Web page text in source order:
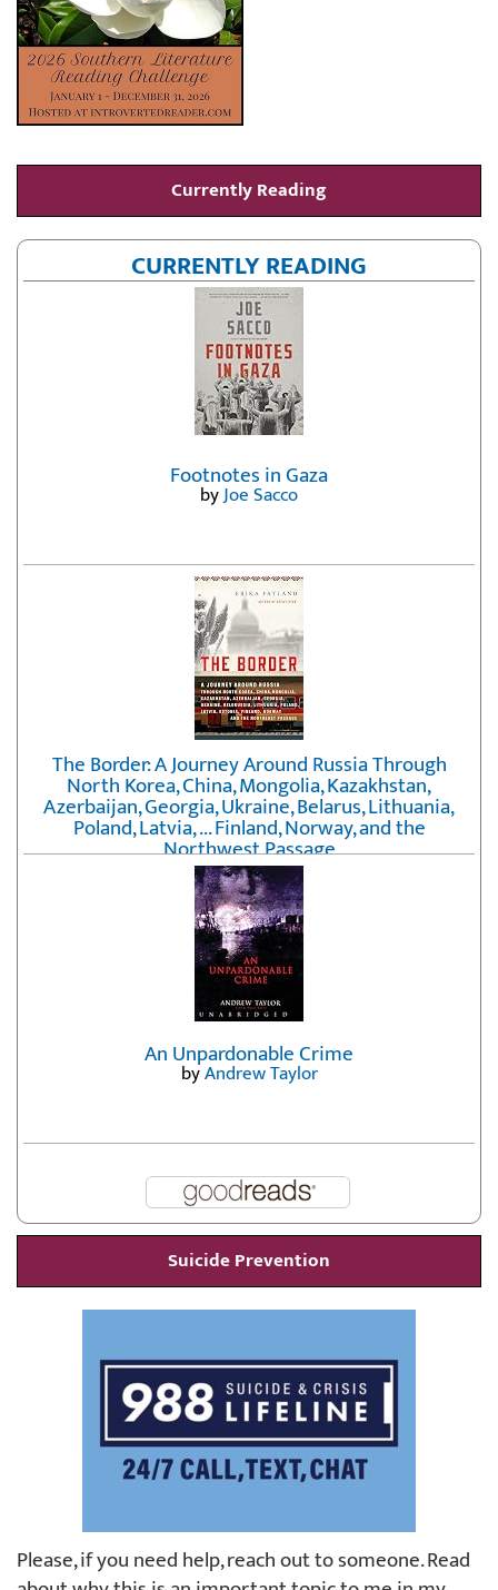
Currently Reading
CURRENTLY READING
Footnotes in Gaza
byJoe Sacco
The Border: A Journey Around Russia Through
North Korea, China, Mongolia, Kazakhstan,
Azerbaijan, Georgia, Ukraine, Belarus, Lithuania,
Poland, Latvia, ... Finland, Norway, and the
Northwest Passage
byErika Fatland
An Unpardonable Crime
byAndrew Taylor
Suicide Prevention
Please, if you need help, reach out to someone. Read